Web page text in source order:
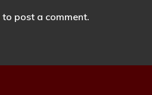
to post a comment.